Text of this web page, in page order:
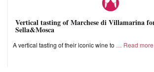
Vertical tasting of Marchese di Villamarina
Sella&Mosca
A vertical tasting of their iconic wine to Read more